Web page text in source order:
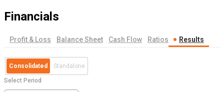
Financials
Profit & Loss Balance Sheet Cash Flow Ratios Results
Consolidated Standalone
Select Period